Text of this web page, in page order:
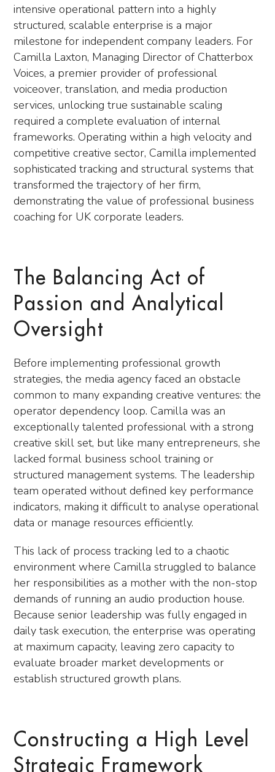
intensive operational pattern into a highly
structured, scalable enterprise is a major
milestone for independent company leaders. For
Camilla Laxton, Managing Director of Chatterbox
Voices, a premier provider of professional
voiceover, translation, and media production
services, unlocking true sustainable scaling
required a complete evaluation of internal
frameworks. Operating within a high velocity and
competitive creative sector, Camilla implemented
sophisticated tracking and structural systems that
transformed the trajectory of her firm,
demonstrating the value of professional business
coaching for UK corporate leaders.
The Balancing Act of
Passion and Analytical
Oversight
Before implementing professional growth
strategies, the media agency faced an obstacle
common to many expanding creative ventures: the
operator dependency loop. Camilla was an
exceptionally talented professional with a strong
creative skill set, but like many entrepreneurs, she
lacked formal business school training or
structured management systems. The leadership
team operated without defined key performance
indicators, making it difficult to analyse operational
data or manage resources efficiently.
This lack of process tracking led to a chaotic
environment where Camilla struggled to balance
her responsibilities as a mother with the non-stop
demands of running an audio production house.
Because senior leadership was fully engaged in
daily task execution, the enterprise was operating
at maximum capacity, leaving zero capacity to
evaluate broader market developments or
establish structured growth plans.
Constructing a High Level
Strategic Framework